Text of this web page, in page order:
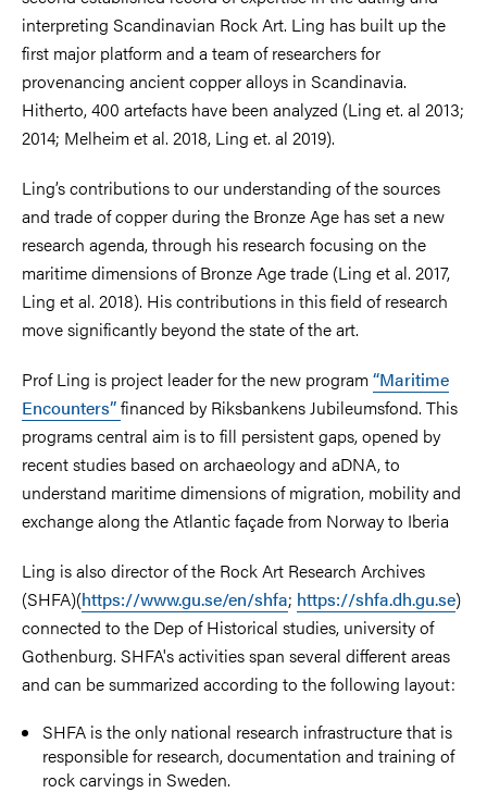
interpreting Scandinavian Rock Art. Ling has built up the
first major platform and a team of researchers for
provenancing ancient copper alloys in Scandinavia.
Hitherto, 400 artefacts have been analyzed (Ling et. al 2013;
2014; Melheim et al. 2018, Ling et. al 2019).
Ling’s contributions to our understanding of the sources
and trade of copper during the Bronze Age has set a new
research agenda, through his research focusing on the
maritime dimensions of Bronze Age trade (Ling et al. 2017,
Ling et al. 2018). His contributions in this field of research
move significantly beyond the state of the art.
Prof Ling is project leader for the new program“Maritime
Encounters”financed by Riksbankens Jubileumsfond. This
programs central aim is to fill persistent gaps, opened by
recent studies based on archaeology and aDNA, to
understand maritime dimensions of migration, mobility and
exchange along the Atlantic façade from Norway to Iberia
Ling is also director of the Rock Art Research Archives
(SHFA)(https://www.gu.se/en/shfa; https://shfa.dh.gu.se)
connected to the Dep of Historical studies, university of
Gothenburg. SHFA's activities span several different areas
and can be summarized according to the following layout:
SHFA is the only national research infrastructure that is
responsible for research, documentation and training of
rock carvings in Sweden.